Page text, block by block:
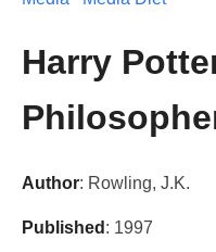
Harry
Author: Rowling, J.K.
Published : 1997